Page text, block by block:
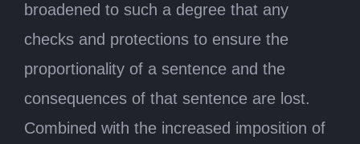
broadened to such a degree that any
checks and protections to ensure the
proportionality of a sentence and the
consequences of that sentence are lost.
Combined with the increased imposition of